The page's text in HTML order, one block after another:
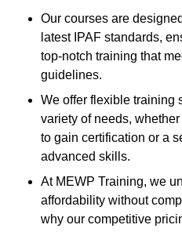
Our courses are
latest IPAF standards,
top-notch training that
guidelines.
We offer flexible training
variety of needs,
to gain certification or a
advanced skills.
At MEWP Training, we
affordability without
why our competitive